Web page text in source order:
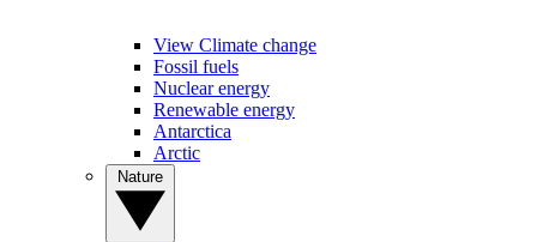
View Climate change
Fossil fuels
Nuclear energy
Renewable energy
Antarctica
Arctic